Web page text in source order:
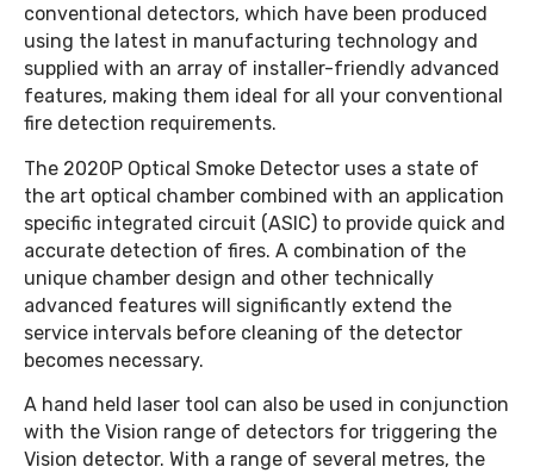
conventional detectors, which have been produced
using the latest in manufacturing technology and
supplied with an array of installer-friendly advanced
features, making them ideal for all your conventional
fire detection requirements.
The 2020P Optical Smoke Detector uses a state of
the art optical chamber combined with an application
specific integrated circuit (ASIC) to provide quick and
accurate detection of fires. A combination of the
unique chamber design and other technically
advanced features will significantly extend the
service intervals before cleaning of the detector
becomes necessary.
A hand held laser tool can also be used in conjunction
with the Vision range of detectors for triggering the
Vision detector. With a range of several metres, the